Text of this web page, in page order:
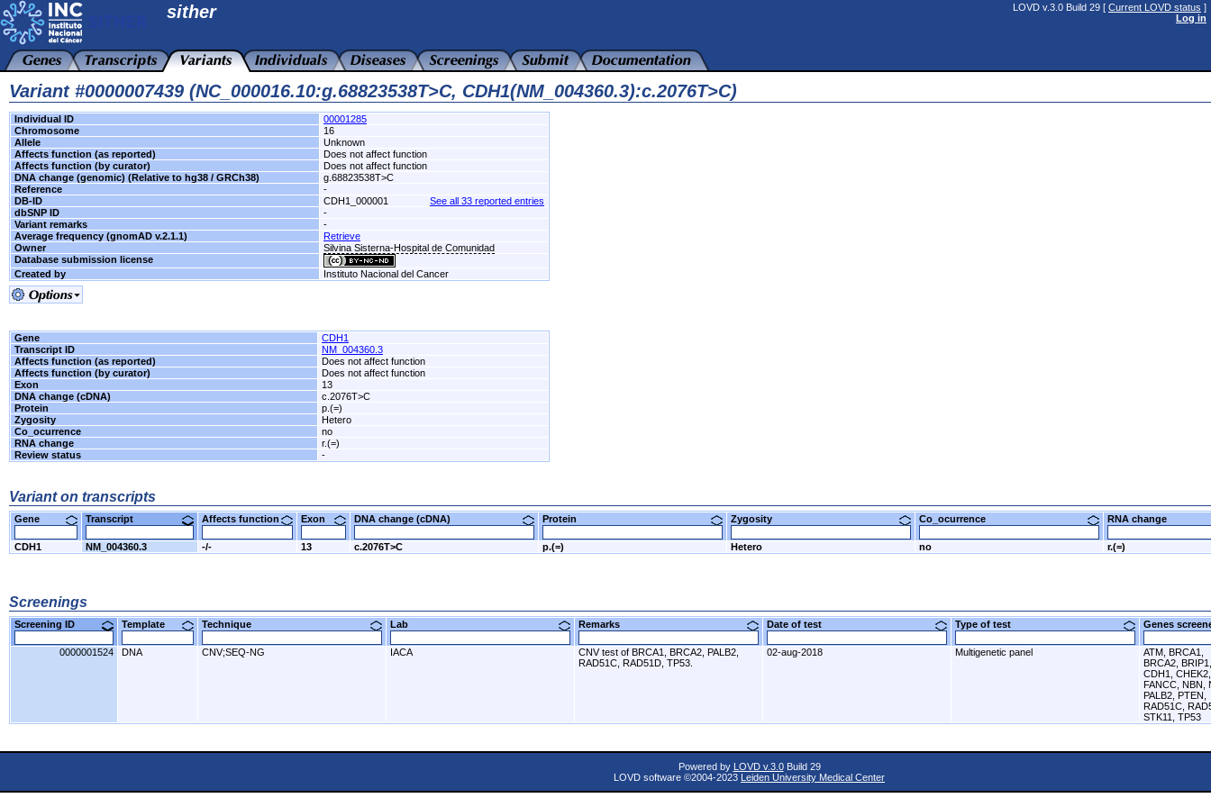
sither LOVD v.3.0 Build 29 [ Current LOVD status ]
Log in
Variant #0000007439 (NC_000016.10:g.68823538T>C, CDH1(NM_004360.3):c.2076T>C)
Individual ID
00001285
Chromosome
16
Allele
Unknown
Affects function (as reported)
Does not affect function
Affects function (by curator)
Does not affect function
DNA change (genomic) (Relative to hg38 / GRCh38)
g.68823538T>C
Reference
-
DB-ID
CDH1_000001
See all 33 reported entries
dbSNP ID
-
Variant remarks
-
Average frequency (gnomAD v.2.1.1)
Retrieve
Owner
Silvina Sisterna-Hospital de Comunidad
Database submission license
Created by
Instituto Nacional del Cancer
Gene
CDH1
Transcript ID
NM_004360.3
Affects function (as reported)
Does not affect function
Affects function (by curator)
Does not affect function
Exon
13
DNA change (cDNA)
c.2076T>C
Protein
p.(=)
Zygosity
Hetero
Co_ocurrence
no
RNA change
r.(=)
Review status
-
Variant on transcripts
Gene Transcript Affects function Exon DNA change (cDNA) Protein Zygosity Co_ocurrence RNA change
CDH1 NM_004360.3 -/- 13 c.2076T>C p.(=) Hetero no r.(=)
Screenings
Screening ID Template Technique Lab Remarks Date of test Type of test Genes
0000001524 DNA CNV;SEQ-NG IACA
CNV test of BRCA1, BRCA2, PALB2,
RAD51C, RAD51D, TP53.
02-aug-2018 Multigenetic panel
ATM, BRCA1,
BRCA2, BRIP1,
CDH1, CHEK2,
FANCC, NBN,
PALB2, PTEN,
RAD51C,
STK11, TP53
Powered by LOVD v.3.0Build 29
LOVD software ©2004-2023 Leiden University Medical Center